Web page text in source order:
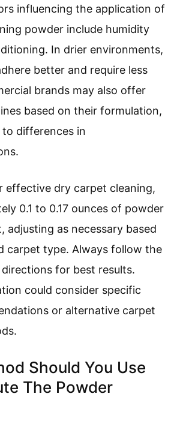
influencing the application of
powder include humidity
In drier environments,
better and require less
brands may also offer
based on their formulation,
differences in
effective dry carpet cleaning,
0.1 to 0.17 ounces of powder
adjusting as necessary based
carpet type. Always follow the
directions for best results.
could consider specific
or alternative carpet
Should You Use
The Powder